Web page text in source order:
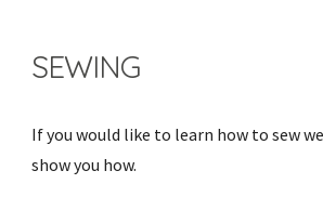
SEWING
If you would like to learn how to sew
show you how.